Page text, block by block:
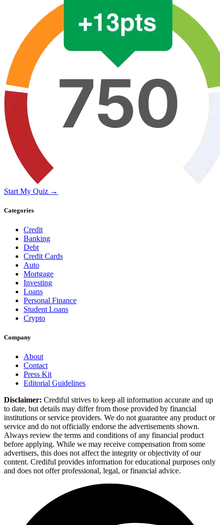
Start My Quiz →
Categories
Credit
Banking
Debt
Credit Cards
Auto
Mortgage
Investing
Loans
Personal Finance
Student Loans
Crypto
Company
About
Contact
Press Kit
Editorial Guidelines
Disclaimer: Crediful strives to keep all information accurate and up
to date, but details may differ from those provided by financial
institutions or service providers. We do not guarantee any product or
service and do not officially endorse the advertisements shown.
Always review the terms and conditions of any financial product
before applying. While we may receive compensation from some
advertisers, this does not affect the integrity or objectivity of our
content. Crediful provides information for educational purposes only
and does not offer professional, legal, or financial advice.